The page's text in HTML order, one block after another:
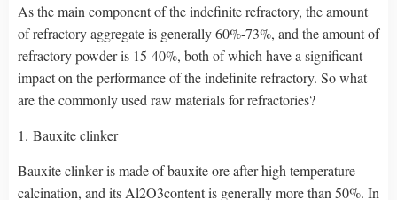
As the main component of the indefinite refractory, the amount
of refractory aggregate is generally 60%-73%, and the amount of
refractory powder is 15-40%, both of which have a significant
impact on the performance of the indefinite refractory. So what
are the commonly used raw materials for refractories?
1. Bauxite clinker
Bauxite clinker is made of bauxite ore after high temperature
calcination, and its Al2O3content is generally more than 50%. In